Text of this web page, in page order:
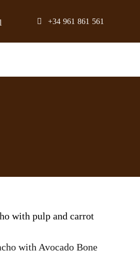
+34 961 861 561
with Avocado Bone
with Avocado Bone